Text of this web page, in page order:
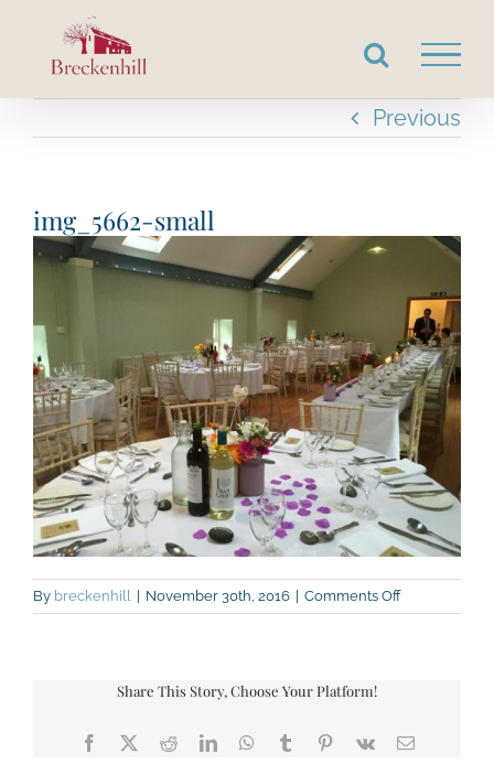
content
Previous
img_5662-small
By breckenhill November 30th, 2016 Comments Offon
img_5662-
Share This Story, Choose Your Platform!
Facebook
X RedditLinkedInWhatsApp
TumblrPinterest
Vk Email